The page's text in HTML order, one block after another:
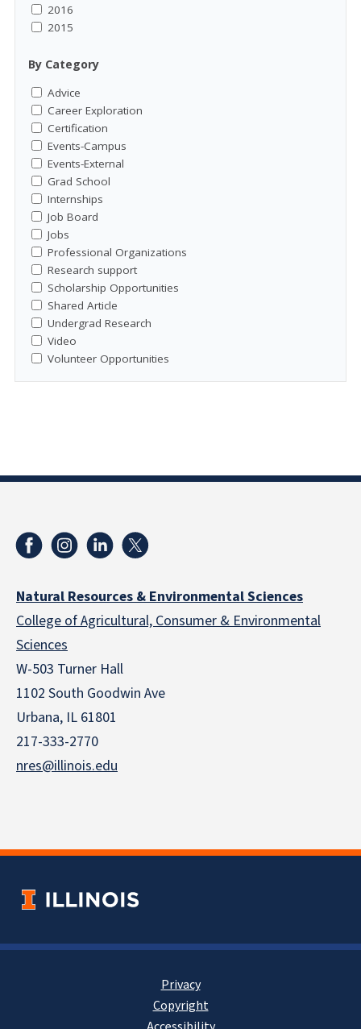
2016
2015
By Category
Advice
Career Exploration
Certification
Events-Campus
Events-External
Grad School
Internships
Job Board
Jobs
Professional Organizations
Research support
Scholarship Opportunities
Shared Article
Undergrad Research
Video
Volunteer Opportunities
Natural Resources & Environmental Sciences
College of Agricultural, Consumer & Environmental
Sciences
W-503 Turner Hall
1102 South Goodwin Ave
Urbana, IL 61801
217-333-2770
nres@illinois.edu